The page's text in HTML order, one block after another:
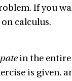
If you
calculus.
in the entire
is given,